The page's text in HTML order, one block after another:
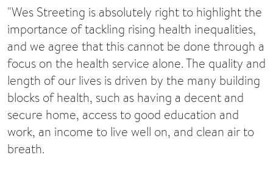
"Wes Streeting is absolutely right to highlight the
importance of tackling rising health inequalities,
and we agree that this cannot be done through a
focus on the health service alone. The quality and
length of our lives is driven by the many building
blocks of health, such as having a decent and
secure home, access to good education and
work, an income to live well on, and clean air to
breath.